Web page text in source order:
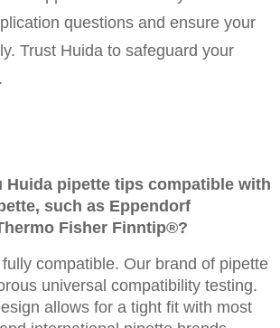
questions and ensure your
Trust Huida to safeguard your
Huida pipette tips compatible with
such as Eppendorf
Fisher Finntip®?
compatible. Our brand of pipette
universal compatibility testing.
allows for a tight fit with most